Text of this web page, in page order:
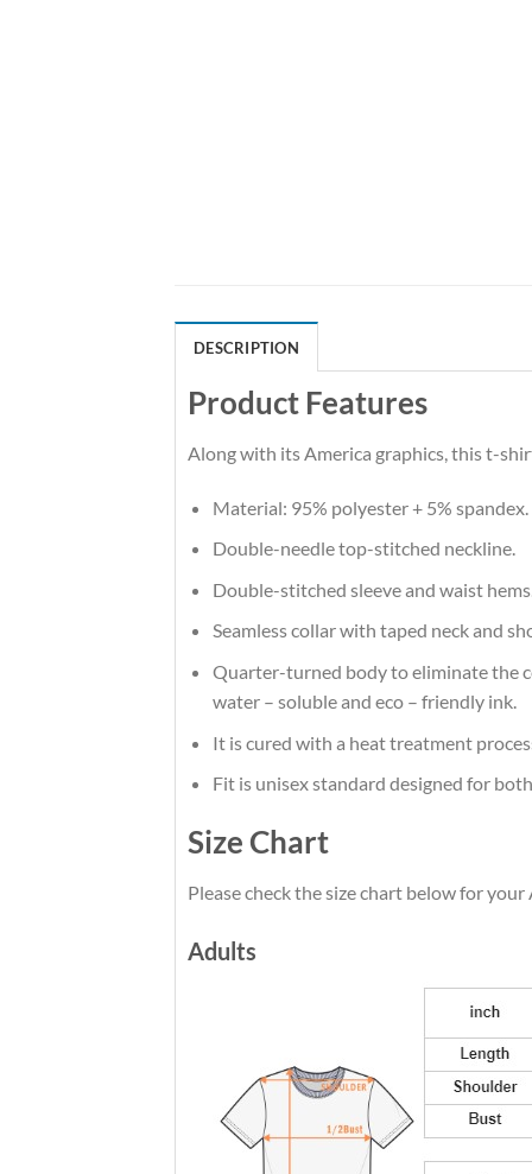
DESCRIPTION
Product Features
Along with its America graphics, this t-
Material: 95% polyester + 5% spandex.
Double-needle top-stitched neckline.
Double-stitched sleeve and waist
Seamless collar with taped neck and
Quarter-turned body to eliminate the
water – soluble and eco – friendly ink.
It is cured with a heat treatment
Fit is unisex standard designed for
Size Chart
Please check the size chart below for your
Adults